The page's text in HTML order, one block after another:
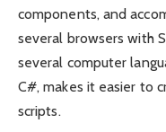
components, and
several browsers with
several computer
C#, makes it easier to
scripts.